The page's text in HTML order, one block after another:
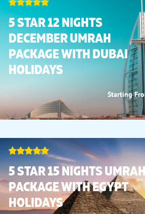
5 STAR 12 NIGHTS
DECEMBER UMRAH
PACKAGE WITH DUBAI
HOLIDAYS
Starting
5 STAR 15 NIGHTS
PACKAGE WITH EGYPT
HOLIDAYS